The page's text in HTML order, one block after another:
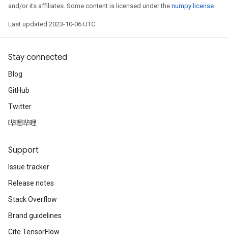
and/or its affiliates. Some content is licensed under the numpy license.
Last updated 2023-10-06 UTC.
Stay connected
Blog
GitHub
Twitter
哔哩哔哩
Support
Issue tracker
Release notes
Stack Overflow
Brand guidelines
Cite TensorFlow